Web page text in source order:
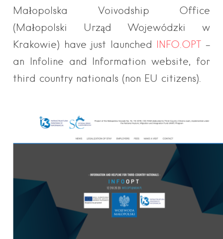
Małopolska Voivodship Office
(Małopolski Urząd Wojewódzki w
Krakowie) have just launched INFO.OPT –
an Infoline and Information website, for
third country nationals (non EU citizens).